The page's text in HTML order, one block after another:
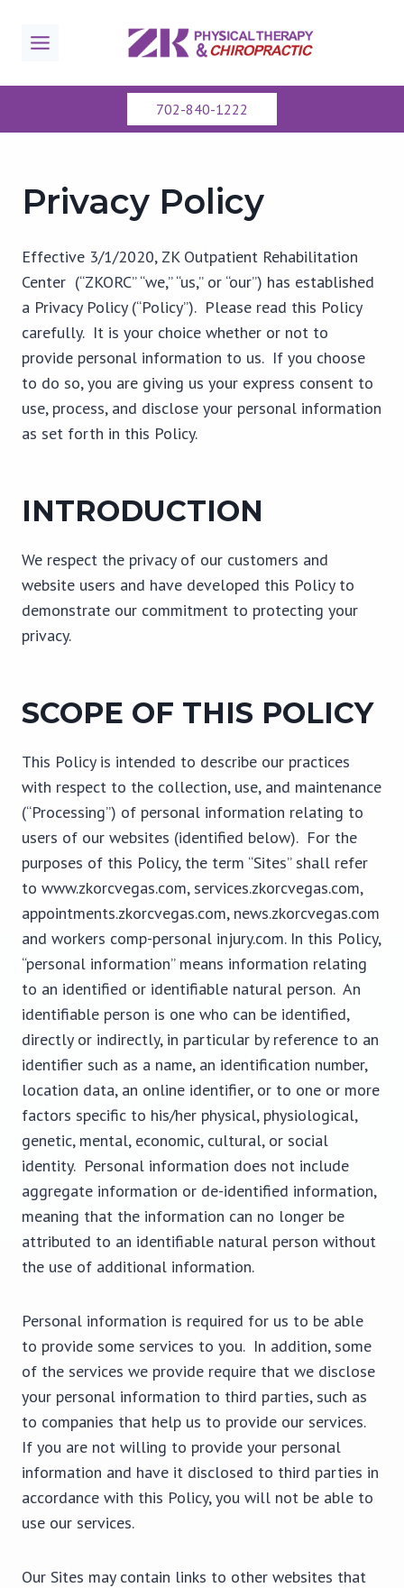
702-840-1222
Privacy Policy
Effective 3/1/2020, ZK Outpatient Rehabilitation
Center (“ZKORC” “we,” “us,” or “our”) has established
a Privacy Policy (“Policy”). Please read this Policy
carefully. It is your choice whether or not to
provide personal information to us. If you choose
to do so, you are giving us your express consent to
use, process, and disclose your personal information
as set forth in this Policy.
INTRODUCTION
We respect the privacy of our customers and
website users and have developed this Policy to
demonstrate our commitment to protecting your
privacy.
SCOPE OF THIS POLICY
This Policy is intended to describe our practices
with respect to the collection, use, and maintenance
(“Processing”) of personal information relating to
users of our websites (identified below). For the
purposes of this Policy, the term “Sites” shall refer
to www.zkorcvegas.com, services.zkorcvegas.com,
appointments.zkorcvegas.com, news.zkorcvegas.com
and workers comp-personal injury.com. In this Policy,
“personal information” means information relating
to an identified or identifiable natural person. An
identifiable person is one who can be identified,
directly or indirectly, in particular by reference to an
identifier such as a name, an identification number,
location data, an online identifier, or to one or more
factors specific to his/her physical, physiological,
genetic, mental, economic, cultural, or social
identity. Personal information does not include
aggregate information or de-identified information,
meaning that the information can no longer be
attributed to an identifiable natural person without
the use of additional information.
Personal information is required for us to be able
to provide some services to you. In addition, some
of the services we provide require that we disclose
your personal information to third parties, such as
to companies that help us to provide our services.
If you are not willing to provide your personal
information and have it disclosed to third parties in
accordance with this Policy, you will not be able to
use our services.
Our Sites may contain links to other websites that